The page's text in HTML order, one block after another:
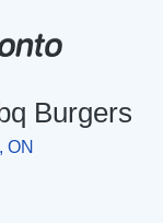
Burgers
ON